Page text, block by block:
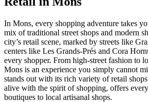
In Mons, every shopping adventure takes
mix of traditional street shops and modern
city’s retail scene, marked by streets like
centers like Les Grands-Prés and Cora
every shopper. From high-street fashion to
Mons is an experience you simply cannot
stands out with its rich variety of retail
alive with the spirit of shopping, offers
boutiques to local artisanal shops.